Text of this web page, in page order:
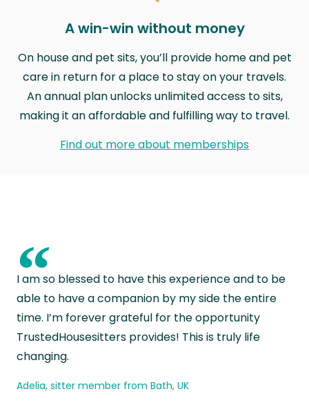
A win-win without money
On house and pet sits, you’ll provide home and pet
care in return for a place to stay on your travels.
An annual plan unlocks unlimited access to sits,
making it an affordable and fulfilling way to travel.
Find out more about memberships
“
I am so blessed to have this experience and to be
able to have a companion by my side the entire
time. I’m forever grateful for the opportunity
TrustedHousesitters provides! This is truly life
changing.
Adelia, sitter member from Bath, UK